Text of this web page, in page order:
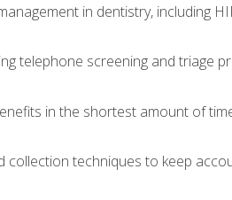
in dentistry, including
telephone screening and triage
in the shortest amount of
techniques to keep